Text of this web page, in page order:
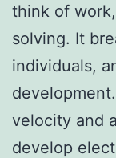
think of
solving. It
individuals,
velocity and
develop